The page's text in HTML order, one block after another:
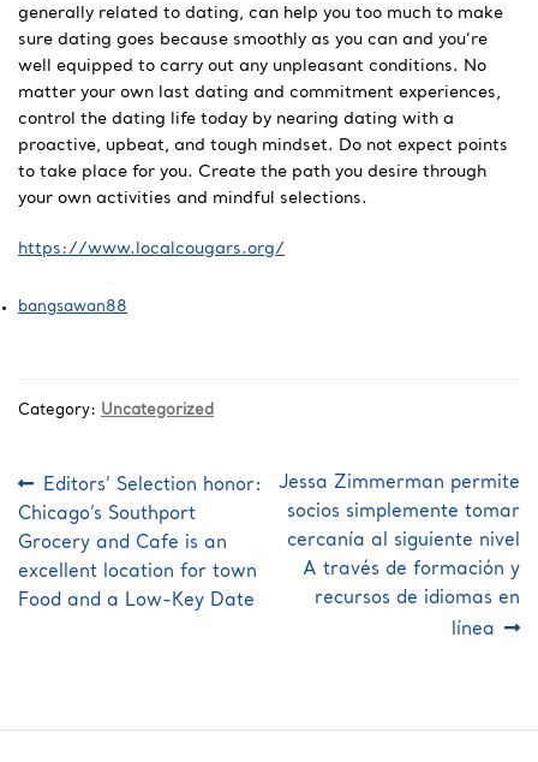
generally related to dating, can help you too much to make
sure dating goes because smoothly as you can and you’re
well equipped to carry out any unpleasant conditions. No
matter your own last dating and commitment experiences,
control the dating life today by nearing dating with a
proactive, upbeat, and tough mindset. Do not expect points
to take place for you. Create the path you desire through
your own activities and mindful selections.
https://www.localcougars.org/
bangsawan88
Category: Uncategorized
Post
navigation
Previous
post:
Editors’ Selection honor:
Chicago’s Southport
Grocery and Cafe is an
excellent location for town
Food and a Low-Key Date
Next
post:
Jessa Zimmerman permite
socios simplemente tomar
cercanía al siguiente nivel
A través de formación y
recursos de idiomas en
línea